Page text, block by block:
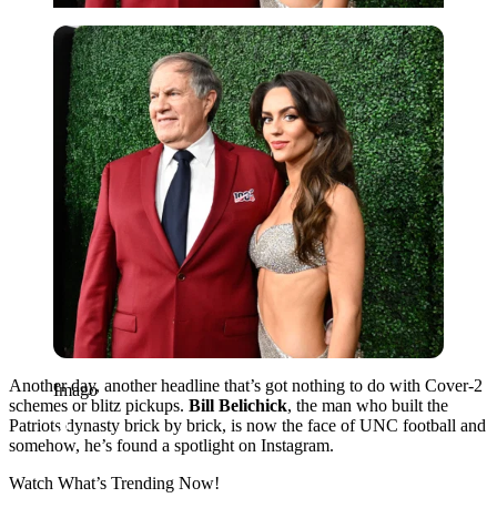
Imago
Imago
Another day, another headline that’s got nothing to do with Cover-2
schemes or blitz pickups. Bill Belichick, the man who built the
Patriots dynasty brick by brick, is now the face of UNC football and
somehow, he’s found a spotlight on Instagram.
Watch What’s Trending Now!